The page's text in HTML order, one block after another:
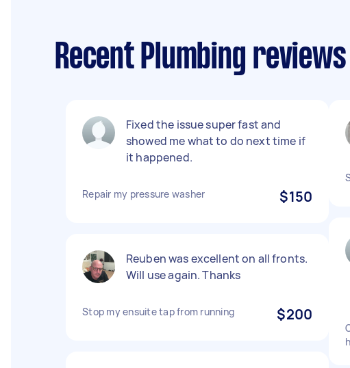
Recent Plumbing
Fixed the issue super fast and
showed me what to do next time if
it happened.
Repair my pressure washer $150
Reuben was excellent on all fronts.
Will use again. Thanks
Stop my ensuite tap from running $200